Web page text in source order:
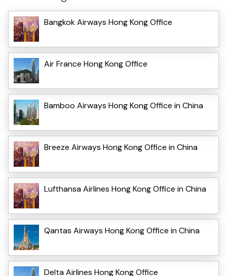
Bangkok Airways Hong Kong Office
Air France Hong Kong Office
Bamboo Airways Hong Kong Office in China
Breeze Airways Hong Kong Office in China
Lufthansa Airlines Hong Kong Office in China
Qantas Airways Hong Kong Office in China
Delta Airlines Hong Kong Office